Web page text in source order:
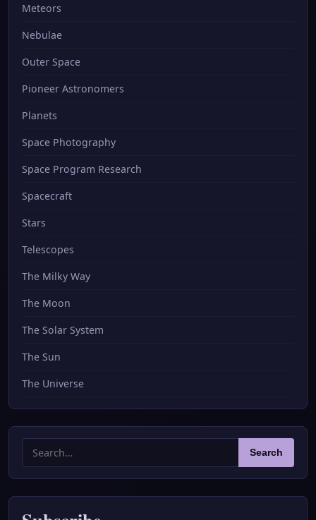
Meteors
Nebulae
Outer Space
Pioneer Astronomers
Planets
Space Photography
Space Program Research
Spacecraft
Stars
Telescopes
The Milky Way
The Moon
The Solar System
The Sun
The Universe
for:
Search